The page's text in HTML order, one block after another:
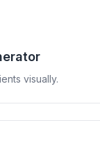
visually.